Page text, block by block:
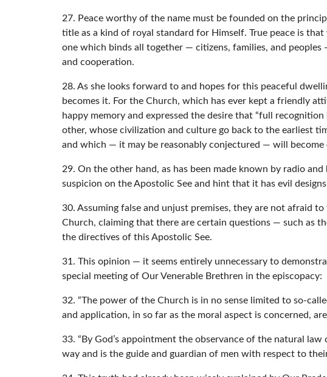
27. Peace worthy of the name must be founded on the
title as a kind of royal standard for Himself. True peace is
one which binds all together — citizens, families, and
and cooperation.
28. As she looks forward to and hopes for this peaceful
becomes it. For the Church, which has ever kept a friendly
happy memory and expressed the desire that “full
other, whose civilization and culture go back to the earliest
and which — it may be reasonably conjectured — will become
29. On the other hand, as has been made known by radio
suspicion on the Apostolic See and hint that it has evil
30. Assuming false and unjust premises, they are not afraid
Church, claiming that there are certain questions — such as
the directives of this Apostolic See.
31. This opinion — it seems entirely unnecessary to
special meeting of Our Venerable Brethren in the episcopacy:
32. “The power of the Church is in no sense limited to so-
and application, in so far as the moral aspect is concerned,
33. “By God’s appointment the observance of the natural
way and is the guide and guardian of men with respect to